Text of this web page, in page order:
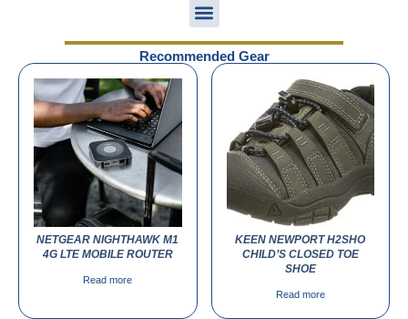
Recommended Gear
NETGEAR NIGHTHAWK M1
4G LTE MOBILE ROUTER
Read more
KEEN NEWPORT H2SHO
CHILD’S CLOSED TOE
SHOE
Read more